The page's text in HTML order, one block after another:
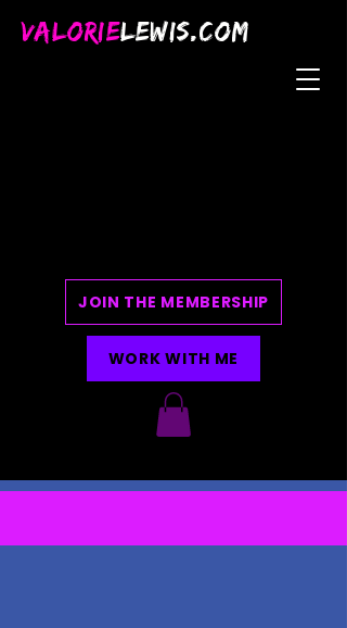
VALORIELEWIS.COM
JOIN THE MEMBERSHIP
WORK WITH ME